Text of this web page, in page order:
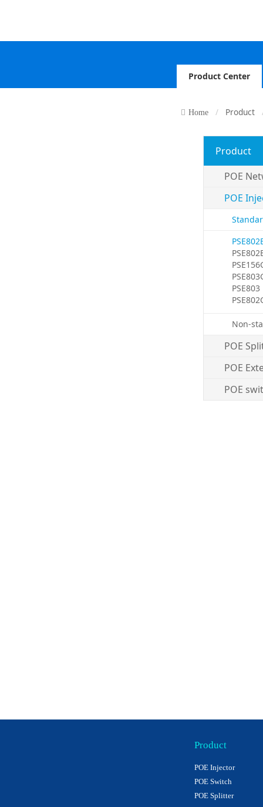
Product Center
Home Product
Product
POE
POE
PSE803
Non-
POE
POE
POE
Product
POE Injector
POE Switch
POE Splitter